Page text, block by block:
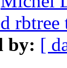
rbtree
by: [